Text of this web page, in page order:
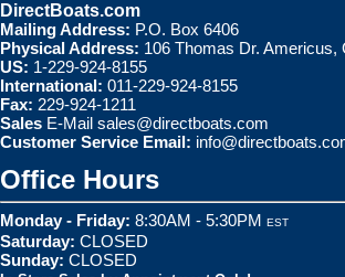
DirectBoats.com
Mailing Address: P.O. Box 6406
Physical Address: 106 Thomas Dr. Americus,
US: 1-229-924-8155
International: 011-229-924-8155
Fax: 229-924-1211
Sales E-Mail sales@directboats.com
Customer Service Email:
Office Hours
Monday - Friday: 8:30AM - 5:30PM EST
Saturday: CLOSED
Sunday: CLOSED